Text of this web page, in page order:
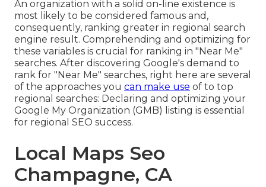
An organization with a solid on-line existence is
most likely to be considered famous and,
consequently, ranking greater in regional search
engine result. Comprehending and optimizing for
these variables is crucial for ranking in "Near Me"
searches. After discovering Google's demand to
rank for "Near Me" searches, right here are several
of the approaches you can make use of to top
regional searches: Declaring and optimizing your
Google My Organization (GMB) listing is essential
for regional SEO success.
Local Maps Seo
Champagne, CA